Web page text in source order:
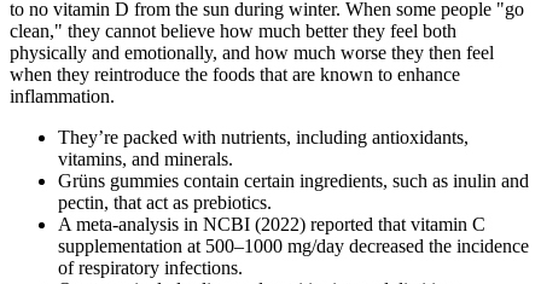
to no vitamin D from the sun during winter. When some people "go
clean," they cannot believe how much better they feel both
physically and emotionally, and how much worse they then feel
when they reintroduce the foods that are known to enhance
inflammation.
They’re packed with nutrients, including antioxidants,
vitamins, and minerals.
Grüns gummies contain certain ingredients, such as inulin and
pectin, that act as prebiotics.
A meta-analysis in NCBI (2022) reported that vitamin C
supplementation at 500–1000 mg/day decreased the incidence
of respiratory infections.